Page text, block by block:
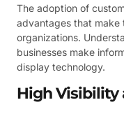
The adoption of
advantages that make
organizations.
businesses make
display technology.
High Visibility